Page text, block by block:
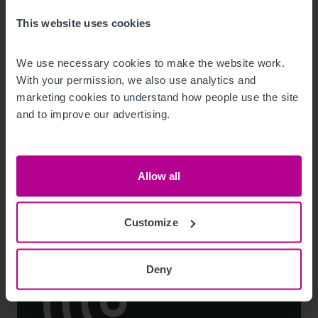
This website uses cookies
We use necessary cookies to make the website work.
With your permission, we also use analytics and
marketing cookies to understand how people use the site
and to improve our advertising.
Allow all
Customize
Deny
Grand Hotel Europa in Innsbruck to be
revived under NH Collection